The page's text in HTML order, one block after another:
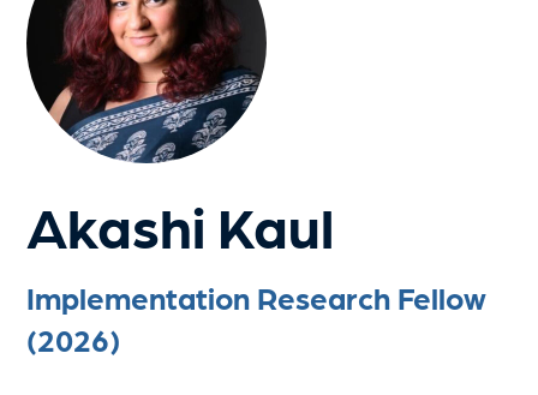
Akashi Kaul
Implementation Research Fellow
(2026)